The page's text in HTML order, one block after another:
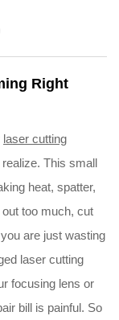
Right
laser cutting
This small
heat, spatter,
too much, cut
are just wasting
laser cutting
focusing lens or
bill is painful. So